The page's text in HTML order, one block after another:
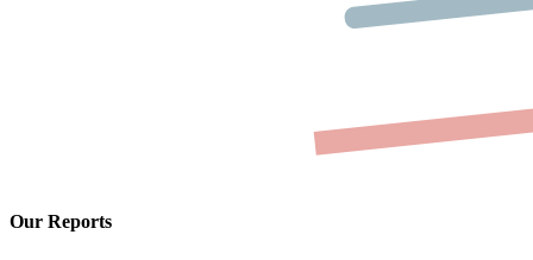
Our Reports